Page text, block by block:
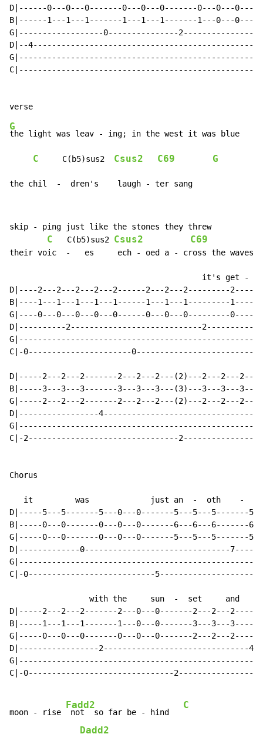
D|------0---0---0-------0---0---0-------0---0---
B|------1---1---1-------1---1---1-------1---0---
G|------------------0---------------
D|--
G
the light was leav - ing; in the west it was blue
C
     C(b5)sus2
Csus2 C69 G
the chil  -  dren's    laugh - ter sang
skip - ping just like the stones they threw
C
   C(b5)sus2
Csus2 C69
their voic  -   es     ech - oed a - cross the waves
it's get -
D|----2---2---2---2---2------2---2---2---------2-----
B|----1---1---1---1---1------1---1---1---------1-----
G|----0---0---0---0---0------0---0---0---------0-----
D|----------2----------------------------
C|-0----------------------
D|-----2---2---2-------2---2---2---(2)---2---2---
B|-----3---3---3-------3---3---3---(3)---3---3---
G|-----2---2---2-------2---2---2---(2)---2---2---
D|-----------------4---------------------------------
C|-2--------------------------------
Chorus
it         was             just an  -  oth    -
D|-----5---5-------5---0---0-------5---5---5-------
B|-----0---0-------0---0---0-------6---6---6-------
G|-----0---0-------0---0---0-------5---5---5-------
D|-------------0-------------------------------
C|-0---------------------------
with the     sun  -  set     and
D|-----2---2---2-------2---0---0-------2---2---
B|-----1---1---1-------1---0---0-------3---3---
G|-----0---0---0-------0---0---0-------2---2---
D|-----------------2-------------------------------
C|-0-------------------------------
moon - rise
Fadd2
not  so far be - hind
C
Dadd2